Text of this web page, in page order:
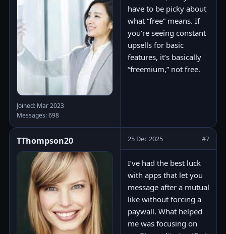
Joined: Mar 2023
Messages: 698
have to be picky about
what “free” means. If
you’re seeing constant
upsells for basic
features, it’s basically
“freemium,” not free.
TThompson20 25 Dec 2025 #7
I’ve had the best luck
with apps that let you
message after a mutual
like without forcing a
paywall. What helped
me was focusing on